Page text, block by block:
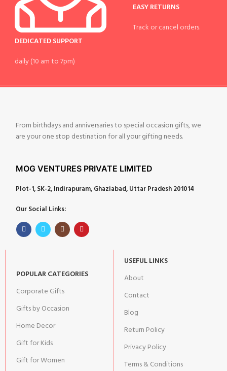
DEDICATED SUPPORT
daily (10 am to 7pm)
EASY RETURNS
Track or cancel orders.
From birthdays and anniversaries to special occasion gifts, we
are your one stop destination for all your gifting needs.
MOG VENTURES PRIVATE LIMITED
Plot-1, SK-2, Indirapuram, Ghaziabad, Uttar Pradesh 201014
Our Social Links:
POPULAR CATEGORIES
Corporate Gifts
Gifts by Occasion
Home Decor
Gift for Kids
Gift for Women
USEFUL LINKS
About
Contact
Blog
Return Policy
Privacy Policy
Terms & Conditions